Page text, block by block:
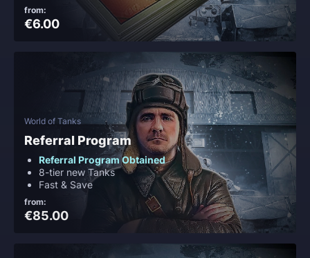
from:
€6.00
World of Tanks
Referral Program
Referral Program Obtained
8-tier new Tanks
Fast & Save
from:
€85.00